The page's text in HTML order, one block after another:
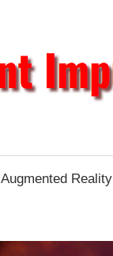
Augmented Reality